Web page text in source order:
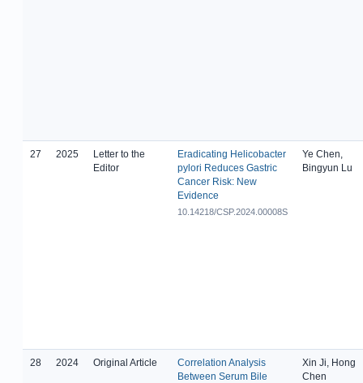
27 2025
Letter to the
Editor
Eradicating Helicobacter
pylori Reduces Gastric
Cancer Risk: New
Evidence
10.14218/CSP.2024.00008S
Ye Chen,
Bingyun Lu
28 2024 Original Article
Correlation Analysis
Between Serum Bile
Xin Ji, Hong
Chen